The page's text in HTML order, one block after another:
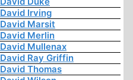
David Irving
David Marsit
David Merlin
David Mullenax
David Ray Griffin
David Thomas